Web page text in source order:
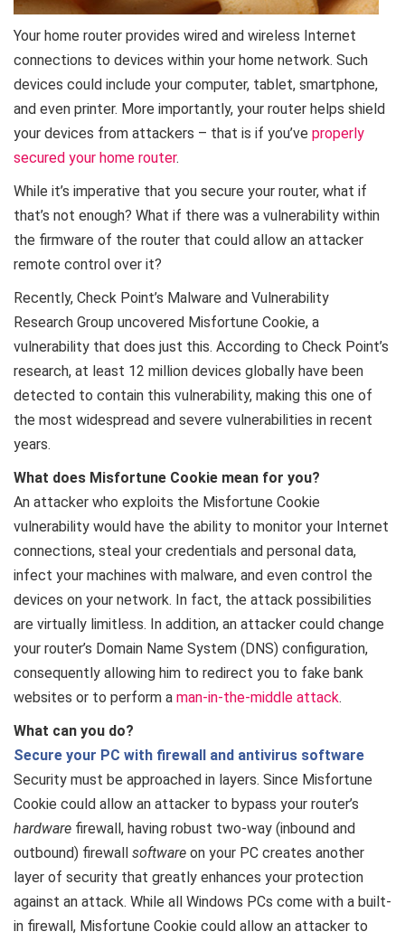
Your home router provides wired and wireless Internet
connections to devices within your home network. Such
devices could include your computer, tablet, smartphone,
and even printer. More importantly, your router helps shield
your devices from attackers – that is if you’ve properly
secured your home router.
While it’s imperative that you secure your router, what if
that’s not enough? What if there was a vulnerability within
the firmware of the router that could allow an attacker
remote control over it?
Recently, Check Point’s Malware and Vulnerability
Research Group uncovered Misfortune Cookie, a
vulnerability that does just this. According to Check Point’s
research, at least 12 million devices globally have been
detected to contain this vulnerability, making this one of
the most widespread and severe vulnerabilities in recent
years.
What does Misfortune Cookie mean for you?
An attacker who exploits the Misfortune Cookie
vulnerability would have the ability to monitor your Internet
connections, steal your credentials and personal data,
infect your machines with malware, and even control the
devices on your network. In fact, the attack possibilities
are virtually limitless. In addition, an attacker could change
your router’s Domain Name System (DNS) configuration,
consequently allowing him to redirect you to fake bank
websites or to perform a man-in-the-middle attack.
What can you do?
Secure your PC with firewall and antivirus software
Security must be approached in layers. Since Misfortune
Cookie could allow an attacker to bypass your router’s
hardware firewall, having robust two-way (inbound and
outbound) firewall software on your PC creates another
layer of security that greatly enhances your protection
against an attack. While all Windows PCs come with a built-
in firewall, Misfortune Cookie could allow an attacker to